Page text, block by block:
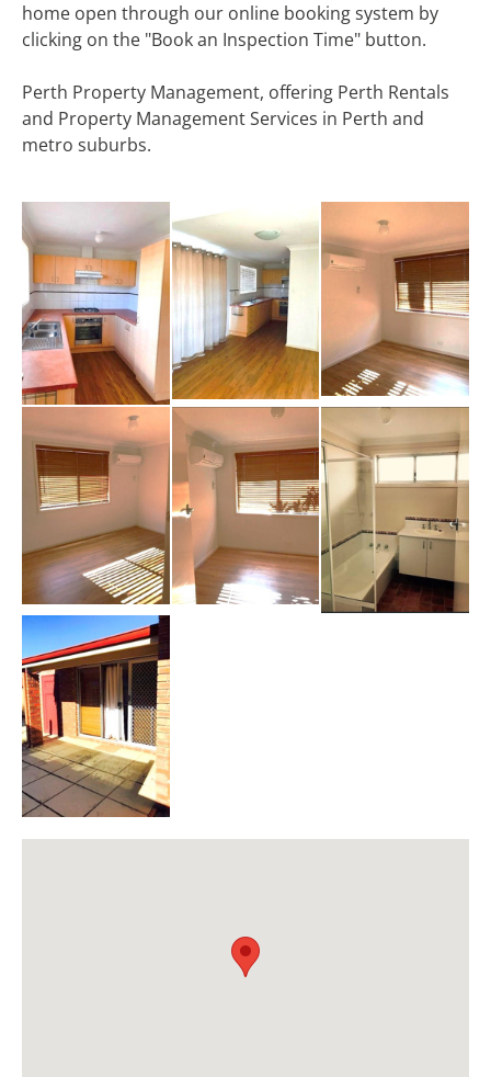
home open through our online booking system by
clicking on the "Book an Inspection Time" button.
Perth Property Management, offering Perth Rentals
and Property Management Services in Perth and
metro suburbs.